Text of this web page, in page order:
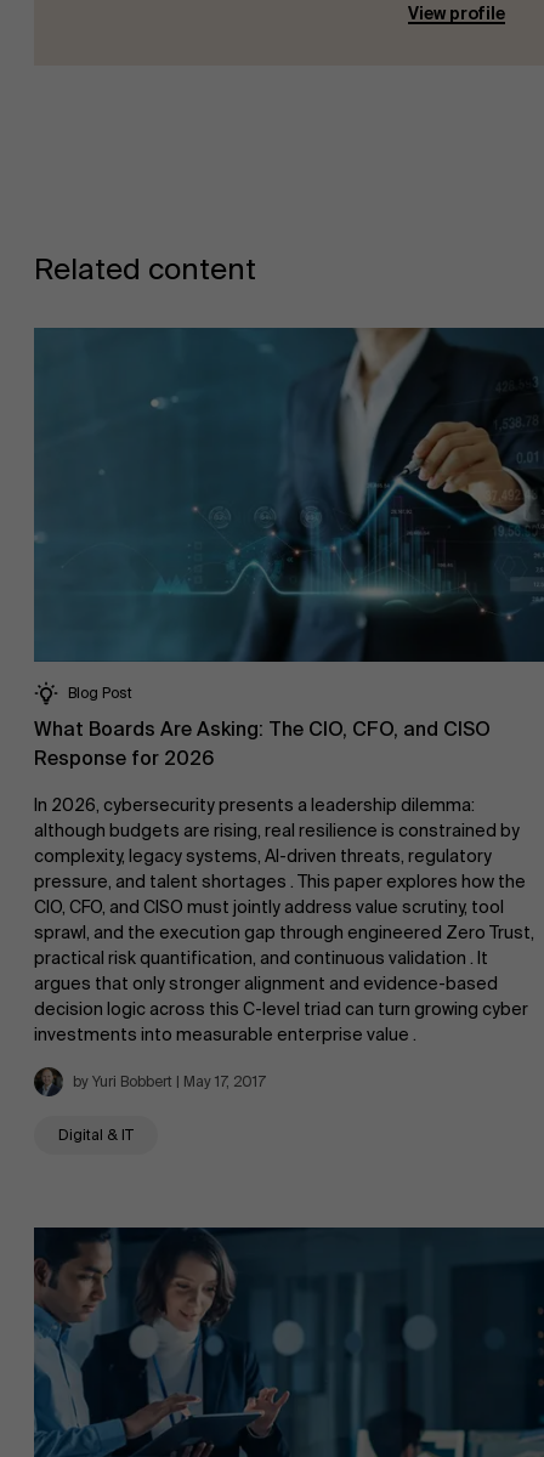
News
Work at AMS
View profile
Related content
Blog Post
What Boards Are Asking: The CIO, CFO, and CISO
Response for 2026
In 2026, cybersecurity presents a leadership dilemma:
although budgets are rising, real resilience is constrained by
complexity, legacy systems, AI-driven threats, regulatory
pressure, and talent shortages . This paper explores how the
CIO, CFO, and CISO must jointly address value scrutiny, tool
sprawl, and the execution gap through engineered Zero Trust,
practical risk quantification, and continuous validation . It
argues that only stronger alignment and evidence-based
decision logic across this C-level triad can turn growing cyber
investments into measurable enterprise value .
by Yuri Bobbert | May 17, 2017
Digital & IT